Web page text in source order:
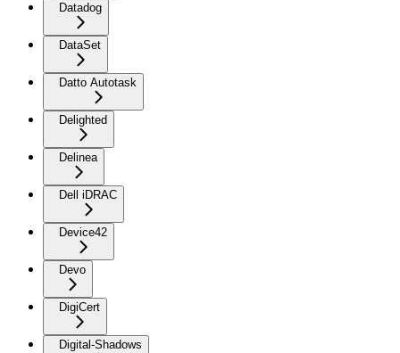
Datadog
DataSet
Datto Autotask
Delighted
Delinea
Dell iDRAC
Device42
Devo
DigiCert
Digital-Shadows